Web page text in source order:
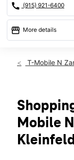
call (915) 921-6400
storefront More details
Thurs:10:00
Mon: 10:00
Tues:10:00
Wed: 10:00
1831 N Zaragoza
T-Mobile N
Mobile